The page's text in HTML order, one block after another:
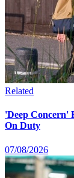
Related
'Deep Concern'
On Duty
07/08/2026